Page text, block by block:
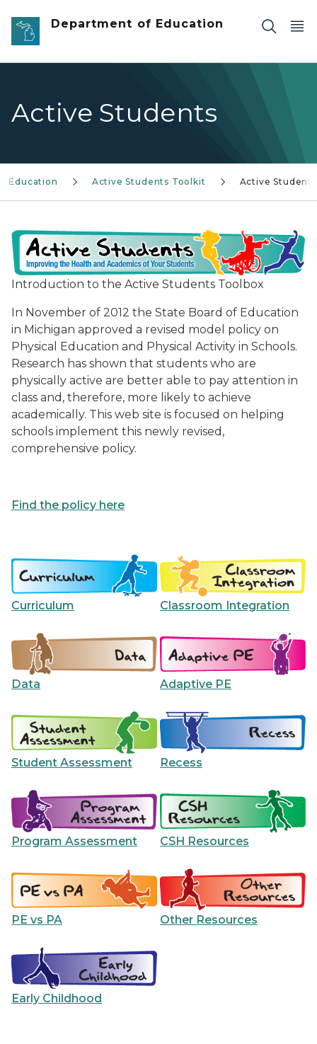
Skip to main content
Department of Education
Active Students
Education Active Students Toolkit Active Students
Introduction to the Active Students Toolbox
In November of 2012 the State Board of Education
in Michigan approved a revised model policy on
Physical Education and Physical Activity in Schools.
Research has shown that students who are
physically active are better able to pay attention in
class and, therefore, more likely to achieve
academically. This web site is focused on helping
schools implement this newly revised,
comprehensive policy.
Find the policy here
Curriculum Classroom Integration
Data Adaptive PE
Student Assessment Recess
Program Assessment CSH Resources
PE vs PA Other Resources
Early Childhood